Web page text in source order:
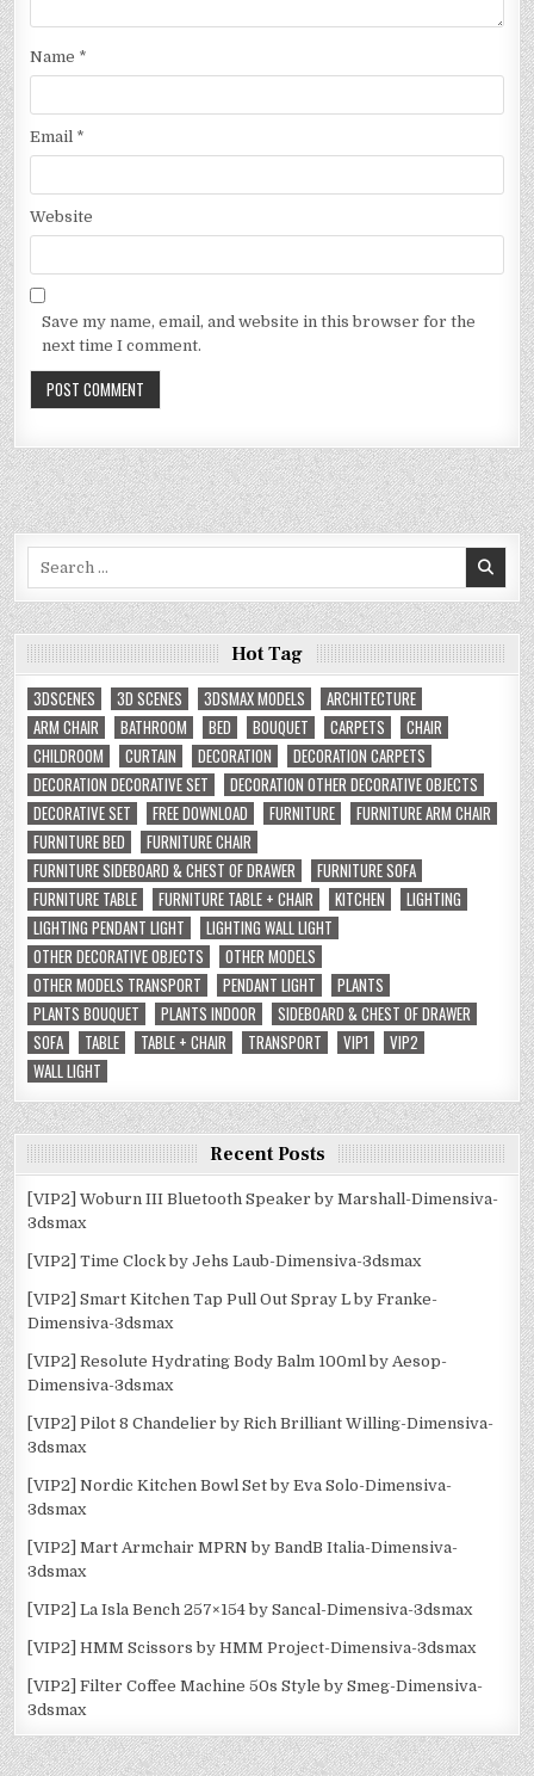
Name *
Email *
Website
Save my name, email, and website in this browser for the
next time I comment.
Hot Tag
3DSCENES
3D SCENES 3DSMAX MODELS
ARCHITECTURE
ARM CHAIR
BATHROOM BED BOUQUET CARPETS
CHAIR
CHILDROOM
CURTAIN DECORATION
DECORATION CARPETS
DECORATION DECORATIVE SET
DECORATION OTHER DECORATIVE OBJECTS
DECORATIVE SET
FREE DOWNLOAD FURNITURE
FURNITURE ARM CHAIR
FURNITURE BED
FURNITURE CHAIR
FURNITURE SIDEBOARD & CHEST OF DRAWER
FURNITURE SOFA
FURNITURE TABLE
FURNITURE TABLE + CHAIR KITCHEN
LIGHTING
LIGHTING PENDANT LIGHT
LIGHTING WALL LIGHT
OTHER DECORATIVE OBJECTS
OTHER MODELS
OTHER MODELS TRANSPORT
PENDANT LIGHT
PLANTS
PLANTS BOUQUET
PLANTS INDOOR
SIDEBOARD & CHEST OF DRAWER
SOFA
TABLE TABLE + CHAIR TRANSPORT VIP1
VIP2
WALL LIGHT
Recent Posts
[VIP2] Woburn III Bluetooth Speaker by Marshall-Dimensiva-
3dsmax
[VIP2] Time Clock by Jehs Laub-Dimensiva-3dsmax
[VIP2] Smart Kitchen Tap Pull Out Spray L by Franke-
Dimensiva-3dsmax
[VIP2] Resolute Hydrating Body Balm 100ml by Aesop-
Dimensiva-3dsmax
[VIP2] Pilot 8 Chandelier by Rich Brilliant Willing-Dimensiva-
3dsmax
[VIP2] Nordic Kitchen Bowl Set by Eva Solo-Dimensiva-
3dsmax
[VIP2] Mart Armchair MPRN by BandB Italia-Dimensiva-
3dsmax
[VIP2] La Isla Bench 257×154 by Sancal-Dimensiva-3dsmax
[VIP2] HMM Scissors by HMM Project-Dimensiva-3dsmax
[VIP2] Filter Coffee Machine 50s Style by Smeg-Dimensiva-
3dsmax